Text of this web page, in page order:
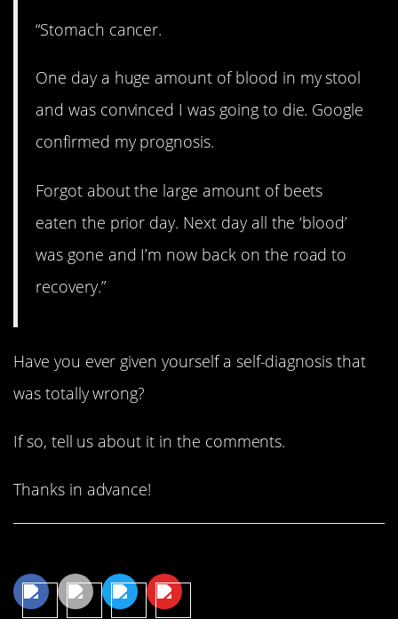
“Stomach cancer.
One day a huge amount of blood in my stool
and was convinced I was going to die. Google
confirmed my prognosis.
Forgot about the large amount of beets
eaten the prior day. Next day all the ‘blood’
was gone and I’m now back on the road to
recovery.”
Have you ever given yourself a self-diagnosis that
was totally wrong?
If so, tell us about it in the comments.
Thanks in advance!